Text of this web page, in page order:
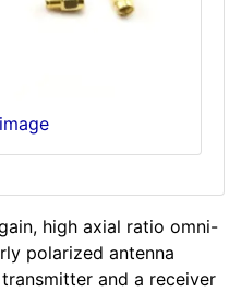
high axial ratio omni-
polarized antenna
and a receiver